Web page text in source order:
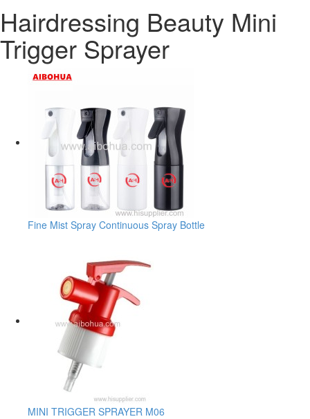
Hairdressing Beauty Mini
Trigger Sprayer
Fine Mist Spray Continuous Spray Bottle
MINI TRIGGER SPRAYER M06